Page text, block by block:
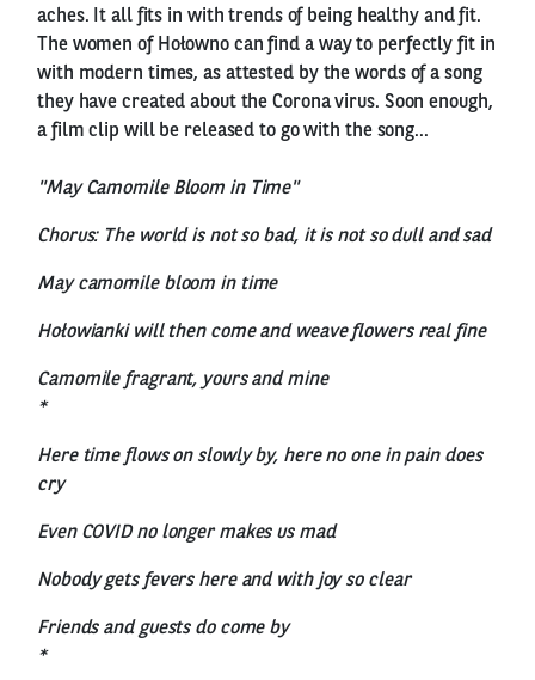
aches. It all fits in with trends of being healthy and fit.
The women of Hołowno can find a way to perfectly fit in
with modern times, as attested by the words of a song
they have created about the Corona virus. Soon enough,
a film clip will be released to go with the song...
"May Camomile Bloom in Time"
Chorus: The world is not so bad, it is not so dull and sad
May camomile bloom in time
Hołowianki will then come and weave flowers real fine
Camomile fragrant, yours and mine
*
Here time flows on slowly by, here no one in pain does
cry
Even COVID no longer makes us mad
Nobody gets fevers here and with joy so clear
Friends and guests do come by
*